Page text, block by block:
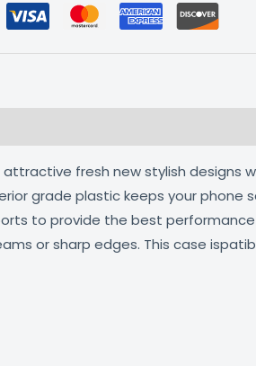
attractive fresh new stylish designs
grade plastic keeps your phone
to provide the best
or sharp edges. This case